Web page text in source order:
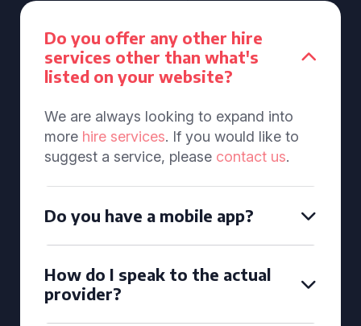
Do you offer any other hire
services other than what's
listed on your website?
We are always looking to expand into
more hire services. If you would like to
suggest a service, please contact us.
Do you have a mobile app?
How do I speak to the actual
provider?